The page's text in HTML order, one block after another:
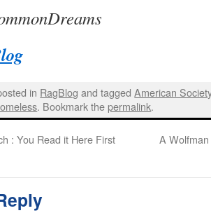
in RagBlog and taggedAmerican
. Bookmark thepermalink.
: You Read it Here First A Wolfman